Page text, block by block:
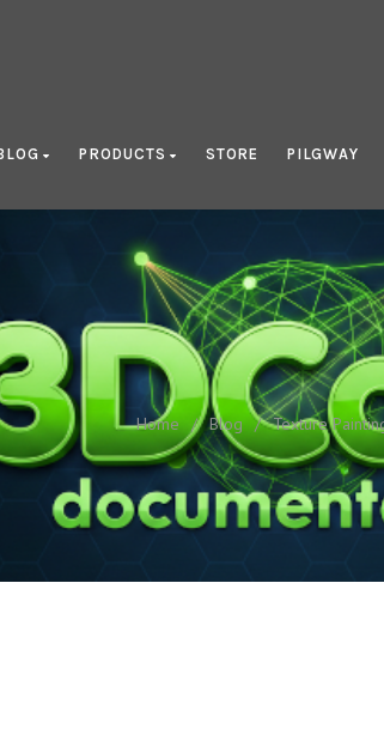
PRODUCTS STORE PILGWAY
Texture Painting
Home / Blog / Texture